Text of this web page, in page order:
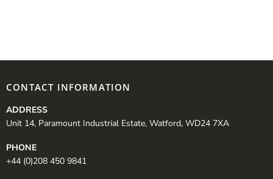
CONTACT INFORMATION
ADDRESS
Unit 14, Paramount Industrial Estate, Watford, WD24 7XA
PHONE
+44 (0)208 450 9841